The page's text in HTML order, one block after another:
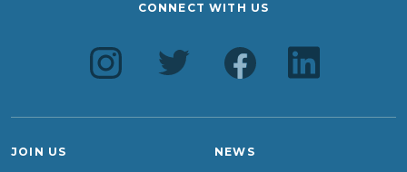
CONNECT WITH US
JOIN US NEWS